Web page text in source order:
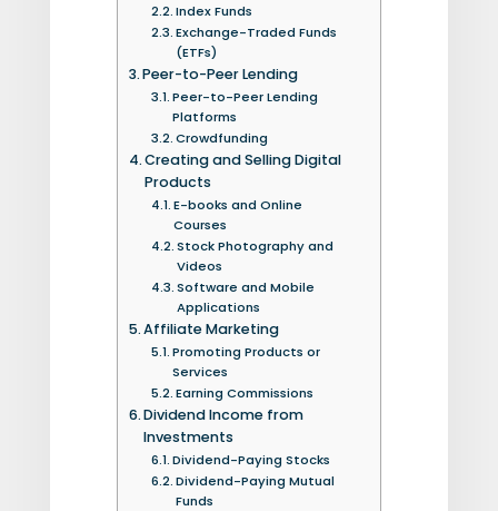
Index Funds
Exchange-Traded Funds
(ETFs)
Peer-to-Peer Lending
Peer-to-Peer Lending
Platforms
Crowdfunding
Creating and Selling Digital
Products
E-books and Online
Courses
Stock Photography and
Videos
Software and Mobile
Applications
Affiliate Marketing
Promoting Products or
Services
Earning Commissions
Dividend Income from
Investments
Dividend-Paying Stocks
Dividend-Paying Mutual
Funds